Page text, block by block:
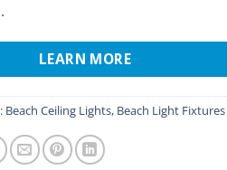
LEARN MORE
Beach Ceiling Lights, Beach Light Fixtures